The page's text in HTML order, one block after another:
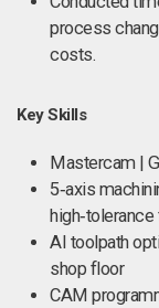
process
costs.
Key Skills
Mastercam |
5‑axis
AI toolpath
shop floor
CAM